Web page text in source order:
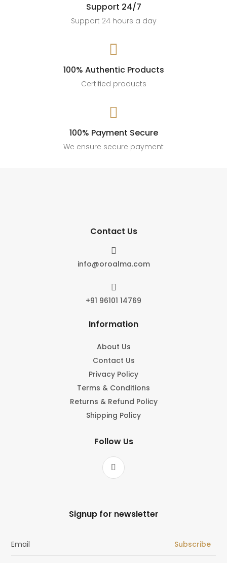
Support 24/7
Support 24 hours a day

100% Authentic Products
Certified products

100% Payment Secure
We ensure secure payment
Contact Us

info@oroalma.com

+91 96101 14769
Information
About Us
Contact Us
Privacy Policy
Terms & Conditions
Returns & Refund Policy
Shipping Policy
Follow Us
Signup for newsletter
Subscribe